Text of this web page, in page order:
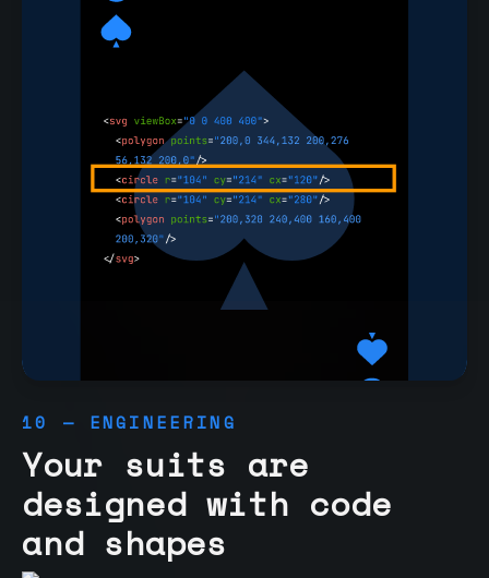
10 — ENGINEERING
Your suits are
designed with code
and shapes